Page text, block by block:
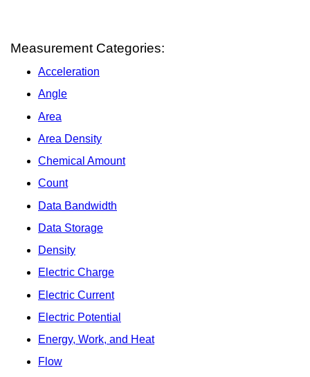
Measurement Categories:
Acceleration
Angle
Area
Area Density
Chemical Amount
Count
Data Bandwidth
Data Storage
Density
Electric Charge
Electric Current
Electric Potential
Energy, Work, and Heat
Flow